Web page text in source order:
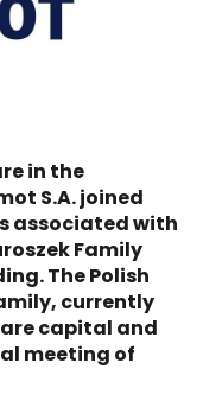
in the
S.A. joined
associated with
Family
The Polish
currently
capital and
meeting of